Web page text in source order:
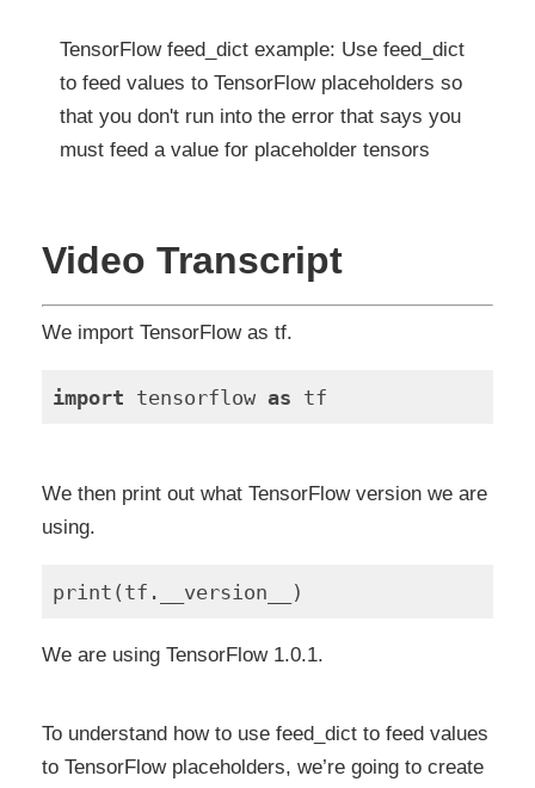
TensorFlow feed_dict example: Use feed_dict
to feed values to TensorFlow placeholders so
that you don't run into the error that says you
must feed a value for placeholder tensors
Video Transcript
We import TensorFlow as tf.
import tensorflow as
We then print out what TensorFlow version we are
using.
We are using TensorFlow 1.0.1.
To understand how to use feed_dict to feed values
to TensorFlow placeholders, we’re going to create